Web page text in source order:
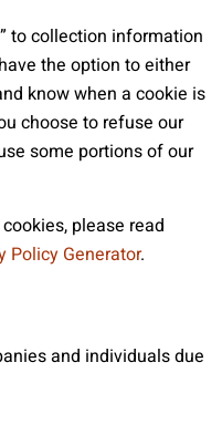
to collection information
the option to either
know when a cookie is
choose to refuse our
some portions of our
please read
Policy Generator.
and individuals due